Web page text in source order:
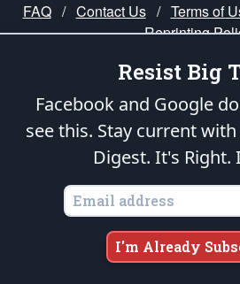
FAQ / Contact Us / Terms of
Reprinting
★
“Our cause is noble; it
mankind!” —George
Please join us in prayer for
righteous leaders would rise
would be united as
protection of our uniformed
Resist Big
Facebook and Google
see this. Stay current with
Digest. It's Right.
I'm Already